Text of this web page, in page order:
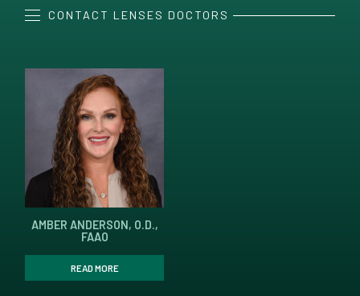
CONTACT LENSES DOCTORS
AMBER ANDERSON, O.D.,
FAAO
READ MORE